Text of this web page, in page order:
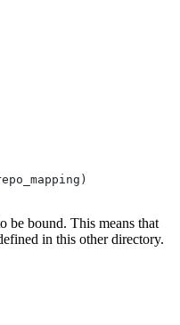
be bound. This means that
in this other directory.